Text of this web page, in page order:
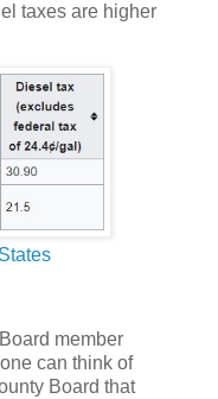
taxes are higher
member
can think of
Board that